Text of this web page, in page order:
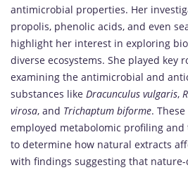
antimicrobial properties. Her
propolis, phenolic acids, and even
highlight her interest in exploring
diverse ecosystems. She played key
examining the antimicrobial and
substances like Dracunculus vulgaris,
virosa, and Trichaptum biforme.
employed metabolomic profiling
to determine how natural extracts
with findings suggesting that